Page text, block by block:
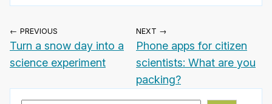
← PREVIOUS
Turn a snow day into a
science experiment
NEXT →
Phone apps for citizen
scientists: What are you
packing?